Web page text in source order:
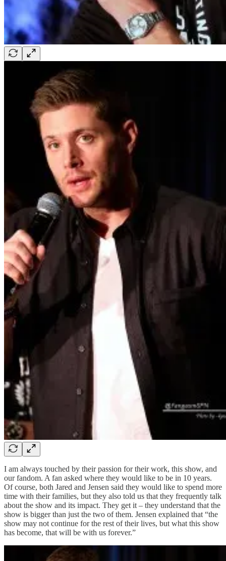
I am always touched by their passion for their work, this show, and
our fandom. A fan asked where they would like to be in 10 years.
Of course, both Jared and Jensen said they would like to spend more
time with their families, but they also told us that they frequently talk
about the show and its impact. They get it – they understand that the
show is bigger than just the two of them. Jensen explained that “the
show may not continue for the rest of their lives, but what this show
has become, that will be with us forever.”